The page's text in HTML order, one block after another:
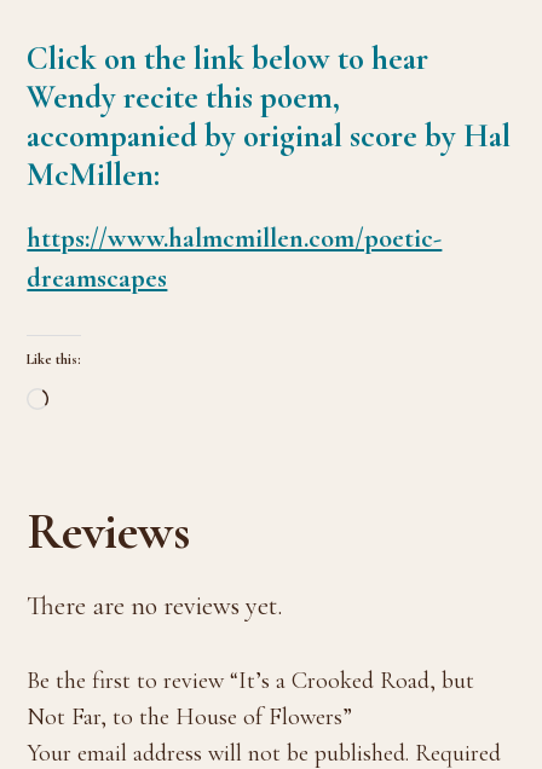
Click on the link below to hear
Wendy recite this poem,
accompanied by original score by Hal
McMillen:
https://www.halmcmillen.com/poetic-
dreamscapes
Like this:
Loading…
Reviews
There are no reviews yet.
Be the first to review “It’s a Crooked Road, but
Not Far, to the House of Flowers”
Your email address will not be published. Required